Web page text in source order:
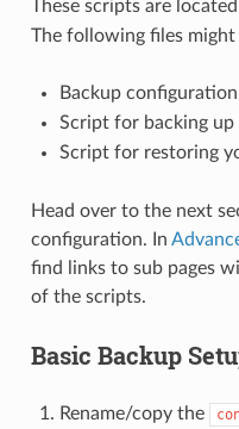
These scripts are
The following files
Backup
Script for backing up
Script for restoring
Head over to the next
configuration. In
find links to sub pages
of the scripts.
Basic Backup
Rename/copy the